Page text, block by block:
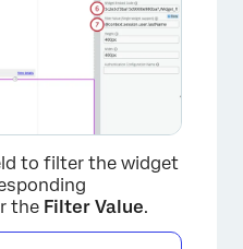
×
to filter the widget
the Filter Value.